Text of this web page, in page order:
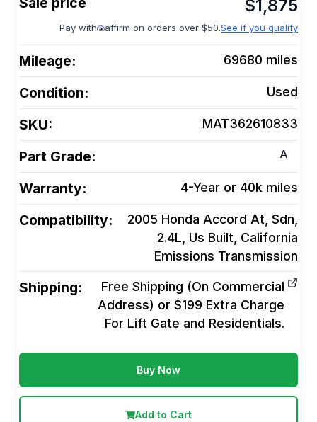
$1,875
Pay with affirm on orders over $50.See if you qualify
Mileage: 69680 miles
Condition: Used
SKU: MAT362610833
Part Grade: A
Warranty: 4-Year or 40k miles
Compatibility:
2005 Honda Accord At, Sdn,
2.4L, Us Built, California
Emissions Transmission
Shipping:
Free Shipping (On Commercial
Address) or $199 Extra Charge
For Lift Gate and Residentials.
Buy Now
Add to Cart